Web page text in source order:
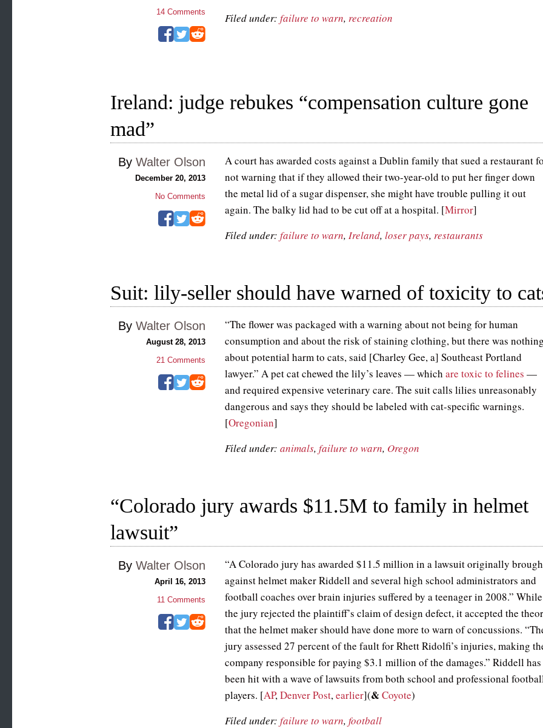
Filed under:failure to warn, recreation
14Comments
Ireland: judge rebukes “compensation culture gone
mad”
A court has awarded costs against a Dublin family that sued a restaurant
not warning that if they allowed their two-year-old to put her finger down
the metal lid of a sugar dispenser, she might have trouble pulling it out
again. The balky lid had to be cut off at a hospital. [Mirror]
Filed under:failure to warn, Ireland,loser pays, restaurants
By Walter Olson
December 20, 2013
No Comments
Suit: lily-seller should have warned of toxicity to
“The flower was packaged with a warning about not being for human
consumption and about the risk of staining clothing, but there was
about potential harm to cats, said [Charley Gee, a] Southeast Portland
lawyer.” A pet cat chewed the lily’s leaves — whichare toxic to felines —
and required expensive veterinary care. The suit calls lilies unreasonably
dangerous and says they should be labeled with cat-specific warnings.
[Oregonian]
Filed under:animals,failure to warn, Oregon
By Walter Olson
August 28, 2013
21 Comments
“Colorado jury awards $11.5M to family in helmet
lawsuit”
“A Colorado jury has awarded $11.5 million in a lawsuit originally
against helmet maker Riddell and several high school administrators and
football coaches over brain injuries suffered by a teenager in 2008.” While
the jury rejected the plaintiff’s claim of design defect, it accepted the
that the helmet maker should have done more to warn of concussions.
jury assessed 27 percent of the fault for Rhett Ridolfi’s injuries, making
company responsible for paying $3.1 million of the damages.” Riddell has
been hit with a wave of lawsuits from both school and professional
players. [AP,Denver Post,earlier](&Coyote)
Filed under:failure to warn,football
By Walter Olson
April 16, 2013
11 Comments